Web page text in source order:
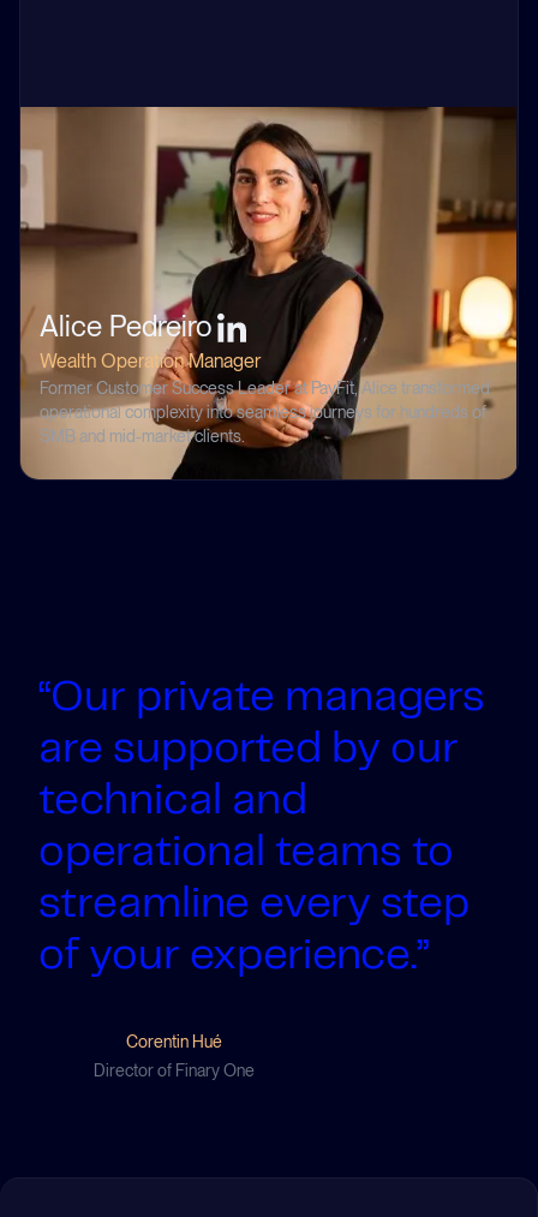
Alice Pedreiro
Wealth Operation Manager
Former Customer Success Leader at PayFit, Alice transformed
operational complexity into seamless journeys for hundreds of
SMB and mid-market clients.
“Our private managers
are supported by our
technical and
operational teams to
streamline every step
of your experience.”
Corentin Hué
Director of Finary One